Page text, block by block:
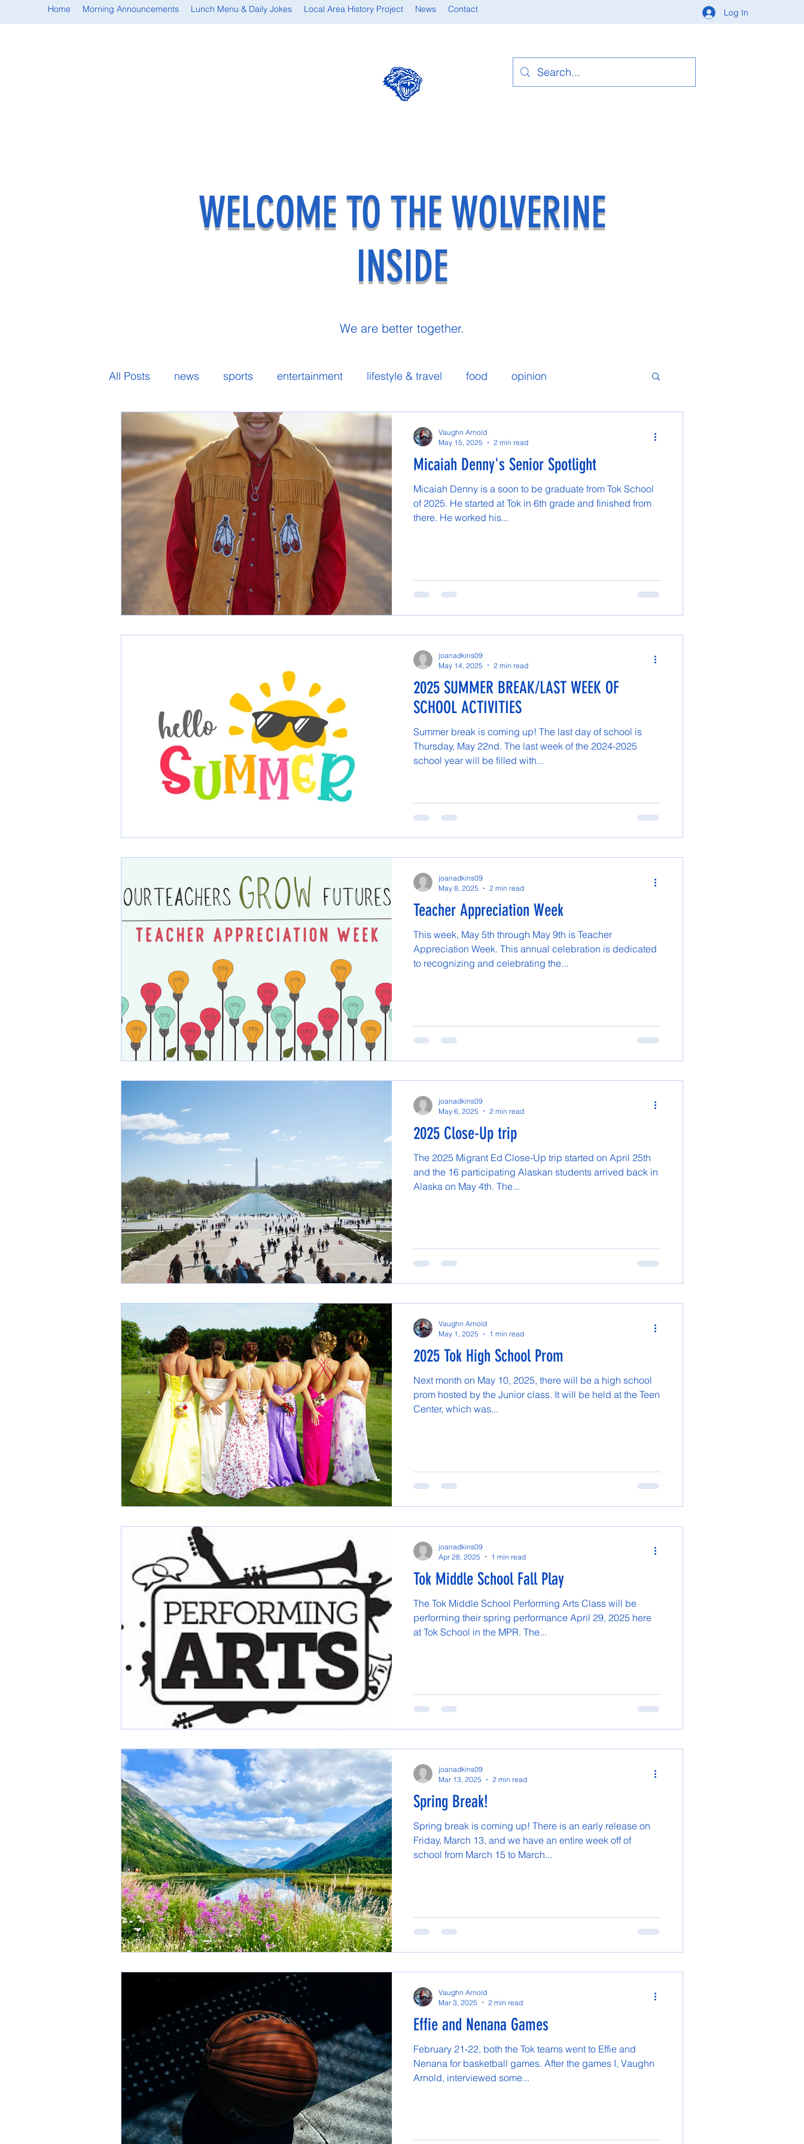
Home Morning Announcements Lunch Menu & Daily Jokes Local Area History Project News Contact Log In
WELCOME TO THE WOLVERINE
INSIDE
We are better together.
All Posts news sports entertainment lifestyle & travel food opinion
senior spotlight student spotlight
Micaiah Denny's Senior Spotlight
Micaiah Denny is a soon to be graduate from Tok School
of 2025. He started at Tok in 6th grade and finished from
there. He worked his...
Vaughn Arnold
May 15, 2025
2 min read
2025 SUMMER BREAK/LAST WEEK OF
SCHOOL ACTIVITIES
Summer break is coming up! The last day of school is
Thursday, May 22nd. The last week of the 2024-2025
school year will be filled with...
joanadkins09
May 14, 2025
2 min read
Teacher Appreciation Week
This week, May 5th through May 9th is Teacher
Appreciation Week. This annual celebration is dedicated
to recognizing and celebrating the...
joanadkins09
May 8, 2025
2 min read
2025 Close-Up trip
The 2025 Migrant Ed Close-Up trip started on April 25th
and the 16 participating Alaskan students arrived back in
Alaska on May 4th. The...
joanadkins09
May 6, 2025
2 min read
2025 Tok High School Prom
Next month on May 10, 2025, there will be a high school
prom hosted by the Junior class. It will be held at the Teen
Center, which was...
Vaughn Arnold
May 1, 2025
1 min read
Tok Middle School Fall Play
The Tok Middle School Performing Arts Class will be
performing their spring performance April 29, 2025 here
at Tok School in the MPR. The...
joanadkins09
Apr 28, 2025
1 min read
Spring Break!
Spring break is coming up! There is an early release on
Friday, March 13, and we have an entire week off of
school from March 15 to March...
joanadkins09
Mar 13, 2025
2 min read
Effie and Nenana Games
February 21-22, both the Tok teams went to Effie and
Nenana for basketball games. After the games I, Vaughn
Arnold, interviewed some...
Vaughn Arnold
Mar 3, 2025
2 min read